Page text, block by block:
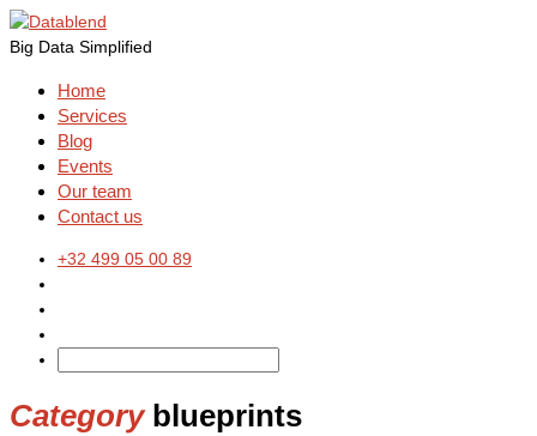
Big Data Simplified
Home
Services
Blog
Events
Our team
Contact us
+32 499 05 00 89
Categoryblueprints